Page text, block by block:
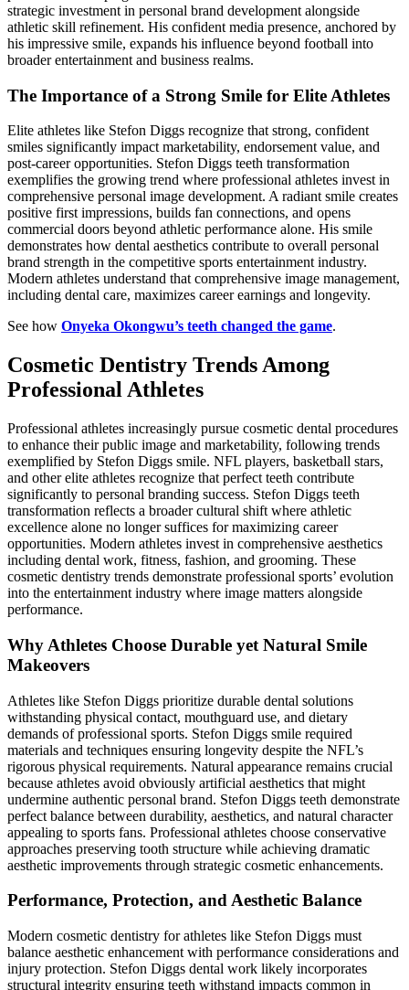
strategic investment in personal brand development alongside
athletic skill refinement. His confident media presence, anchored by
his impressive smile, expands his influence beyond football into
broader entertainment and business realms.
The Importance of a Strong Smile for Elite Athletes
Elite athletes like Stefon Diggs recognize that strong, confident
smiles significantly impact marketability, endorsement value, and
post-career opportunities. Stefon Diggs teeth transformation
exemplifies the growing trend where professional athletes invest in
comprehensive personal image development. A radiant smile creates
positive first impressions, builds fan connections, and opens
commercial doors beyond athletic performance alone. His smile
demonstrates how dental aesthetics contribute to overall personal
brand strength in the competitive sports entertainment industry.
Modern athletes understand that comprehensive image management,
including dental care, maximizes career earnings and longevity.
See how Onyeka Okongwu’s teeth changed the game.
Cosmetic Dentistry Trends Among
Professional Athletes
Professional athletes increasingly pursue cosmetic dental procedures
to enhance their public image and marketability, following trends
exemplified by Stefon Diggs smile. NFL players, basketball stars,
and other elite athletes recognize that perfect teeth contribute
significantly to personal branding success. Stefon Diggs teeth
transformation reflects a broader cultural shift where athletic
excellence alone no longer suffices for maximizing career
opportunities. Modern athletes invest in comprehensive aesthetics
including dental work, fitness, fashion, and grooming. These
cosmetic dentistry trends demonstrate professional sports’ evolution
into the entertainment industry where image matters alongside
performance.
Why Athletes Choose Durable yet Natural Smile
Makeovers
Athletes like Stefon Diggs prioritize durable dental solutions
withstanding physical contact, mouthguard use, and dietary
demands of professional sports. Stefon Diggs smile required
materials and techniques ensuring longevity despite the NFL’s
rigorous physical requirements. Natural appearance remains crucial
because athletes avoid obviously artificial aesthetics that might
undermine authentic personal brand. Stefon Diggs teeth demonstrate
perfect balance between durability, aesthetics, and natural character
appealing to sports fans. Professional athletes choose conservative
approaches preserving tooth structure while achieving dramatic
aesthetic improvements through strategic cosmetic enhancements.
Performance, Protection, and Aesthetic Balance
Modern cosmetic dentistry for athletes like Stefon Diggs must
balance aesthetic enhancement with performance considerations and
injury protection. Stefon Diggs dental work likely incorporates
structural integrity ensuring teeth withstand impacts common in